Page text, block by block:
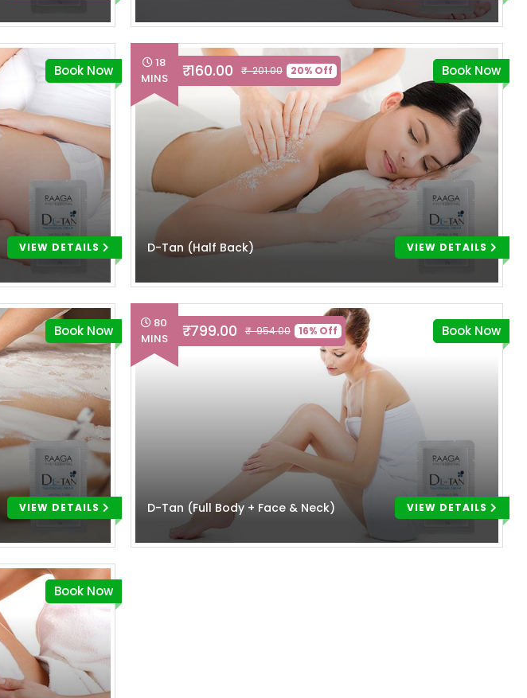
Book Now
VIEW DETAILS
₹ 160.00 ₹ 201.00 20% Off
18
MINS
Book Now
D-Tan (Half Back) VIEW DETAILS
Book Now
VIEW DETAILS
₹ 799.00 ₹ 954.00 16% Off
80
MINS
Book Now
D-Tan (Full Body + Face & Neck) VIEW DETAILS
Book Now